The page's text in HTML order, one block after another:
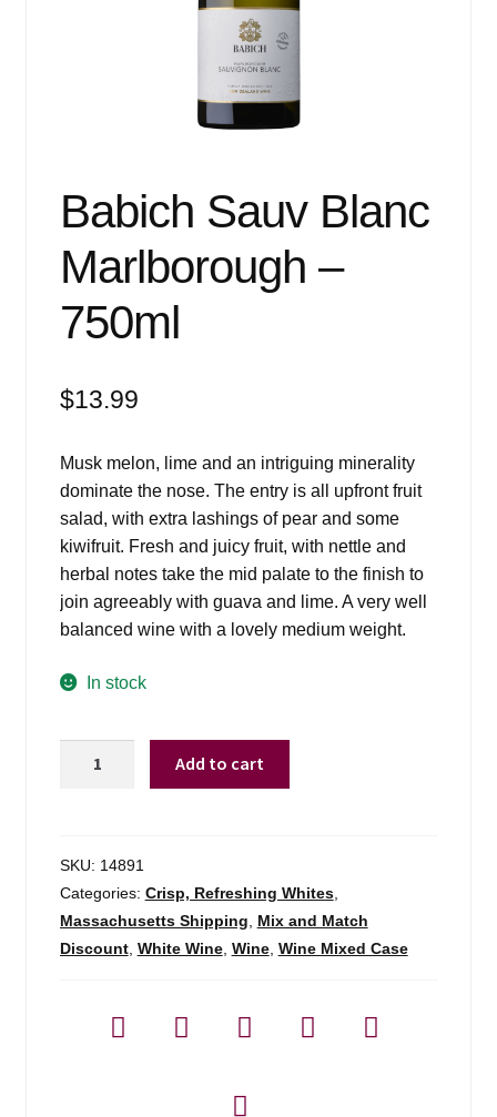
Babich Sauv Blanc
Marlborough –
750ml
$13.99
Musk melon, lime and an intriguing minerality
dominate the nose. The entry is all upfront fruit
salad, with extra lashings of pear and some
kiwifruit. Fresh and juicy fruit, with nettle and
herbal notes take the mid palate to the finish to
join agreeably with guava and lime. A very well
balanced wine with a lovely medium weight.
In stock
-
750ml
quantity
Add to cart
SKU: 14891
Categories: Crisp, Refreshing Whites,
Massachusetts Shipping
Mix and Match
Discount, White Wine, Wine, Wine Mixed Case